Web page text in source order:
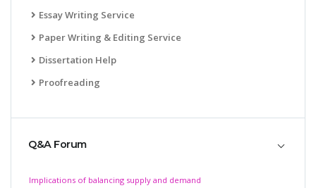
Essay Writing Service
Paper Writing & Editing Service
Dissertation Help
Proofreading
Q&A Forum
Implications of balancing supply and demand